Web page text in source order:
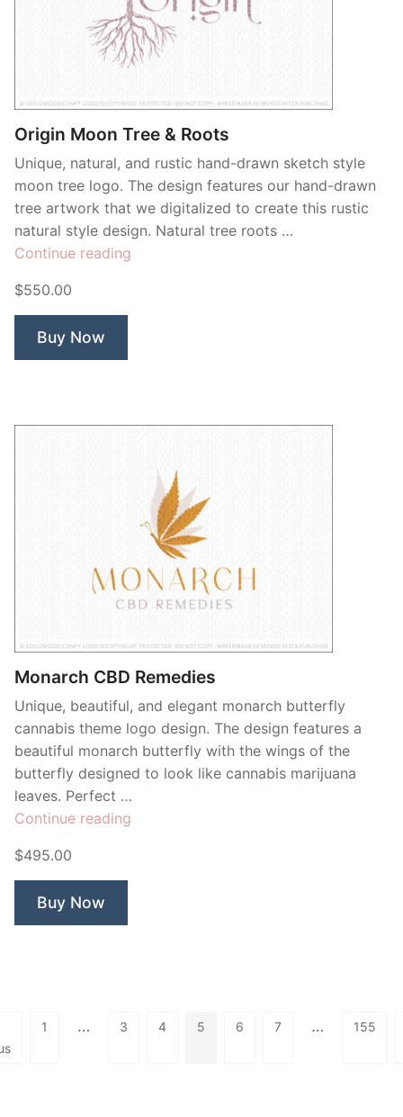
Origin Moon Tree & Roots
Unique, natural, and rustic hand-drawn sketch style
moon tree logo. The design features our hand-drawn
tree artwork that we digitalized to create this rustic
natural style design. Natural tree roots …
Continue reading
$550.00
Buy Now
Monarch CBD Remedies
Unique, beautiful, and elegant monarch butterfly
cannabis theme logo design. The design features a
beautiful monarch butterfly with the wings of the
butterfly designed to look like cannabis marijuana
leaves. Perfect …
Continue reading
$495.00
Buy Now
1 … 3 4 5 6 7 … 155